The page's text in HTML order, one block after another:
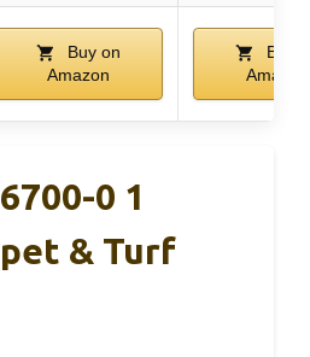
Buy on
Amazon
Buy
Amazon
0 1
& Turf